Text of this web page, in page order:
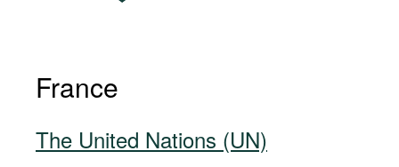
France
The United Nations (UN)